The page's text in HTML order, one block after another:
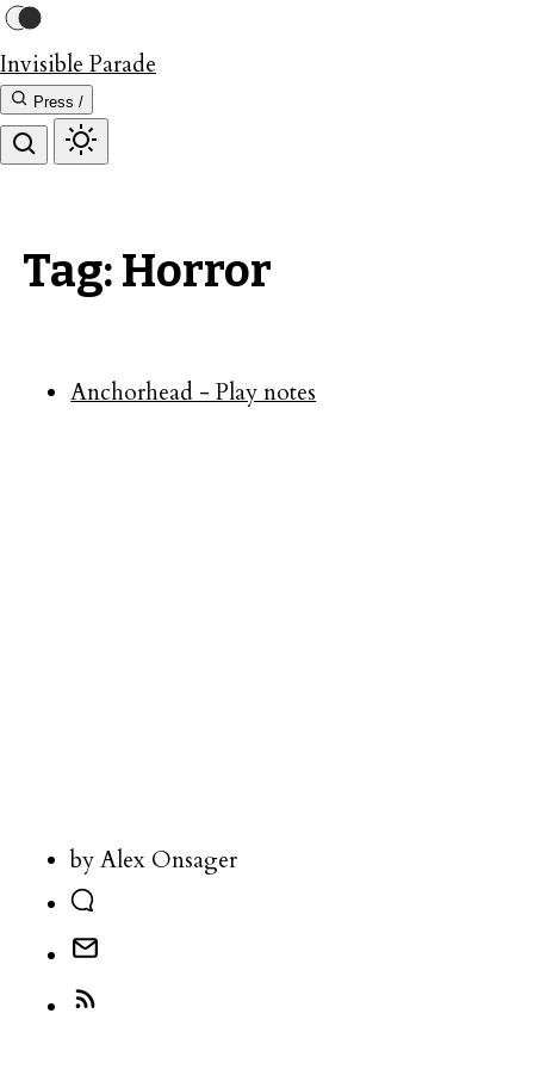
Invisible Parade
Press /
Tag: Horror
Anchorhead - Play notes
by Alex Onsager